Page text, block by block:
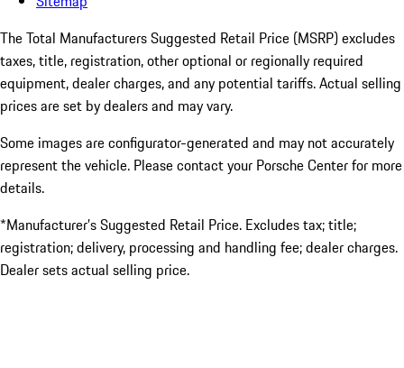
The Total Manufacturers Suggested Retail Price (MSRP) excludes
taxes, title, registration, other optional or regionally required
equipment, dealer charges, and any potential tariffs. Actual selling
prices are set by dealers and may vary.
Some images are configurator-generated and may not accurately
represent the vehicle. Please contact your Porsche Center for more
details.
*Manufacturer’s Suggested Retail Price. Excludes tax; title;
registration; delivery, processing and handling fee; dealer charges.
Dealer sets actual selling price.